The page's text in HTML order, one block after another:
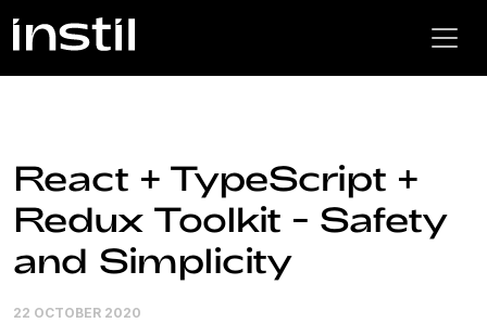
React + TypeScript +
Redux Toolkit - Safety
and Simplicity
22 OCTOBER 2020